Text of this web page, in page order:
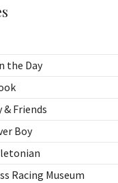
the Day
& Friends
Boy
Racing Museum